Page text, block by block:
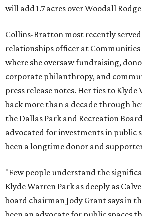
will add 1.7 acres over Woodall
Collins-Bratton most recently served
relationships officer at Communities
where she oversaw fundraising,
corporate philanthropy, and
press release notes. Her ties to
back more than a decade through
the Dallas Park and Recreation
advocated for investments in public
been a longtime donor and
"Few people understand the
Klyde Warren Park as deeply as
board chairman Jody Grant says in